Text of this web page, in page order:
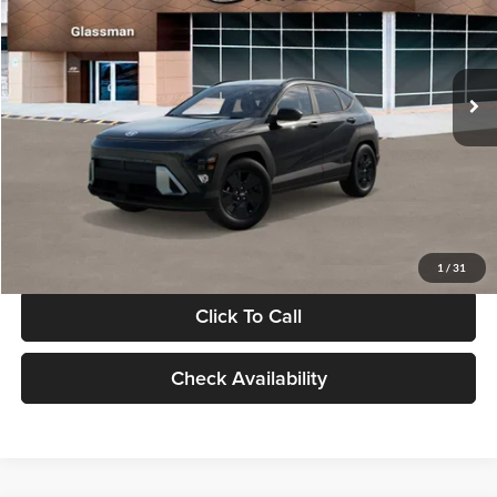
1 / 31
VIN:
KM8HF3AB5VU508270Stock:VU508270Model:KNJAF2J6W5A5
In Stock Int.
Less
MSRP:
$28,840
Documentation Fee:
Electronic Filing Fee
+$24
Glassman Price
Click To Call
Check Availability